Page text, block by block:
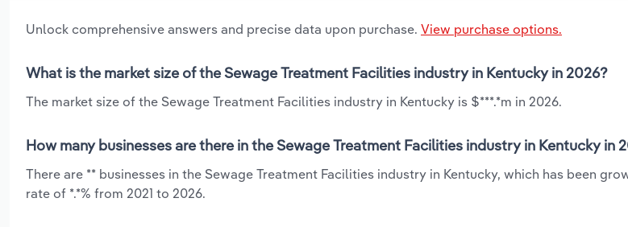
Unlock comprehensive answers and precise data upon purchase. View purchase options.
What is the market size of the Sewage Treatment Facilities industry in Kentucky in 2026?
The market size of the Sewage Treatment Facilities industry in Kentucky is $***.*m in 2026.
How many businesses are there in the Sewage Treatment Facilities industry in Kentucky in
There are ** businesses in the Sewage Treatment Facilities industry in Kentucky, which has been
rate of *.*% from 2021 to 2026.